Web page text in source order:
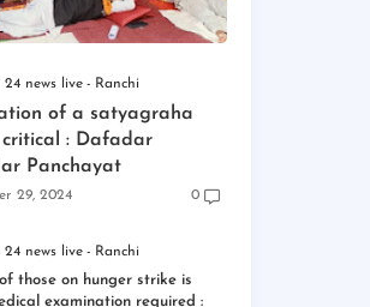
24 news live Ranchi
of a satyagraha
critical : Dafadar
Panchayat
29, 2024 0
24 news live Ranchi
those on hunger strike is
examination required :